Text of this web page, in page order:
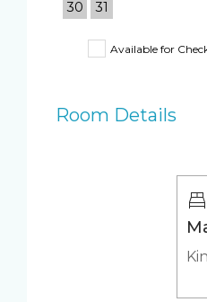
Coffee Maker
Fully Equipped
Communal Pool
30
31
Available for
Room Details